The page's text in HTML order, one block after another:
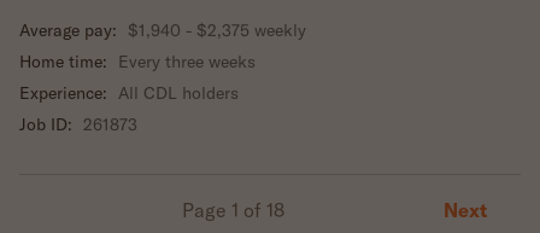
Average pay:
$1,940 - $2,375 weekly
Home time:
Every three weeks
Experience: All CDL holders
Job ID: 261873
Page 1 of 18 Next